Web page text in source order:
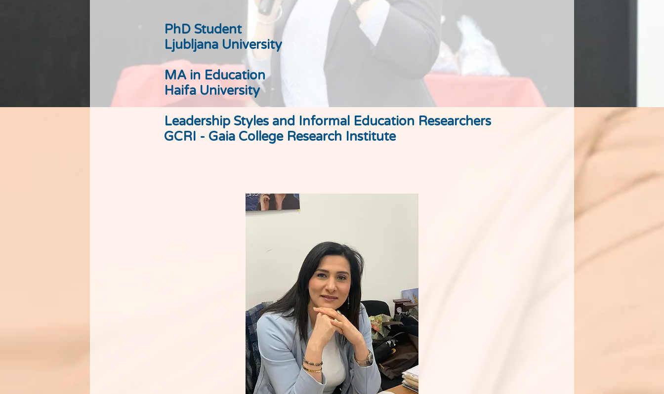
PhD Student
Ljubljana University
MA in Education
Haifa University
Leadership Styles and Informal Education Researchers
GCRI - Gaia College Research Institute